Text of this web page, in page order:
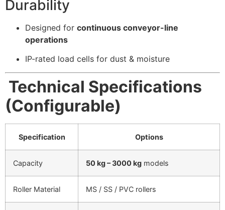
Durability
Designed for continuous conveyor-line
operations
IP-rated load cells for dust & moisture
Technical Specifications
(Configurable)
Specification Options
Capacity 50 kg – 3000 kg models
Roller Material MS / SS / PVC rollers